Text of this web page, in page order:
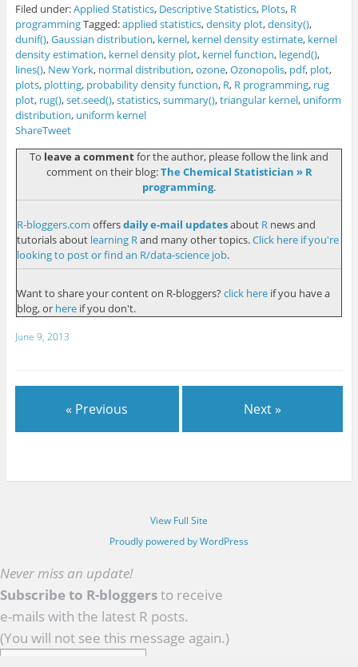
Filed under:Applied Statistics, Descriptive Statistics, Plots, R
programmingTagged:applied statistics,density plot,density(),
dunif(),Gaussian distribution, kernel, kernel density estimate, kernel
density estimation, kernel density plot, kernel function, legend(),
lines(), New York, normal distribution,ozone,Ozonopolis, pdf, plot,
plots, plotting, probability density function, R, R programming, rug
plot, rug(),set.seed(),statistics,summary(),triangular kernel, uniform
distribution, uniform kernel
ShareTweet
To leave a commentfor the author, please follow the link and
comment on their blog:The Chemical Statistician » R
programming.
R-bloggers.com offersdaily e-mail updatesabout Rnews and
tutorials about learning Rand many other topics.Click here if you're
looking to post or find an R/data-science job.
Want to share your content on R-bloggers? click hereif you have a
blog, or hereif you don't.
June 9, 2013
« Previous Next »
View Full Site
Proudly powered by WordPress
Never miss an update!
Subscribe to R-bloggersto receive
e-mails with the latest R posts.
(You will not see this message again.)